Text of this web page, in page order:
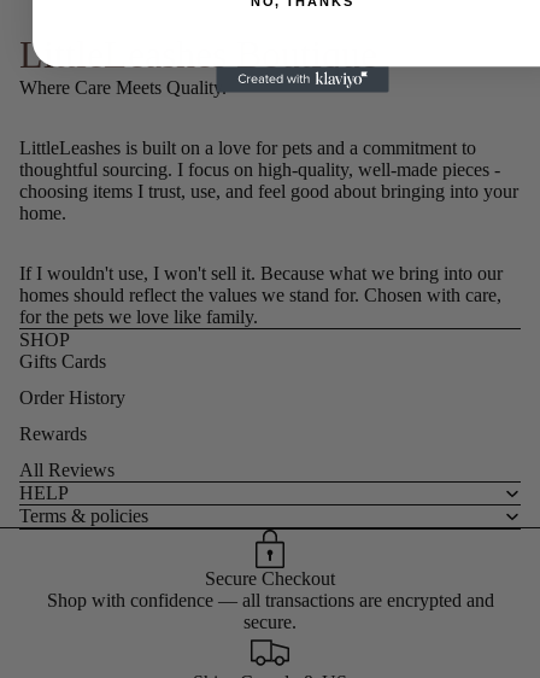
LittleLeashes Boutique
Where Care Meets Quality.
LittleLeashes is built on a love for pets and a commitment to
thoughtful sourcing. I focus on high-quality, well-made pieces -
choosing items I trust, use, and feel good about bringing into your
home.
If I wouldn't use, I won't sell it. Because what we bring into our
homes should reflect the values we stand for. Chosen with care,
for the pets we love like family.
SHOP
Gifts Cards
Order History
Rewards
All Reviews
HELP
Terms & policies
Secure Checkout
Shop with confidence — all transactions are encrypted and
secure.